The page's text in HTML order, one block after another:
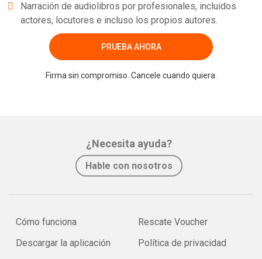
Narración de audiolibros por profesionales, incluidos
actores, locutores e incluso los propios autores.
PRUEBA AHORA
Firma sin compromiso. Cancele cuando quiera.
¿Necesita ayuda?
Hable con nosotros
Cómo funciona
Descargar la aplicación
Rescate Voucher
Política de privacidad